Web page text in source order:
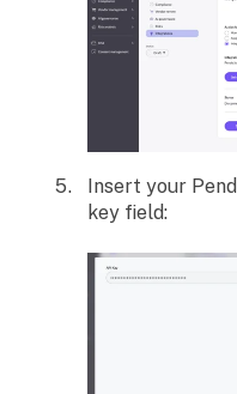
Insert your
key field: